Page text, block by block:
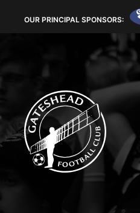
OUR PRINCIPAL SPONSORS: